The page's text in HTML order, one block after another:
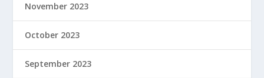
November 2023
October 2023
September 2023